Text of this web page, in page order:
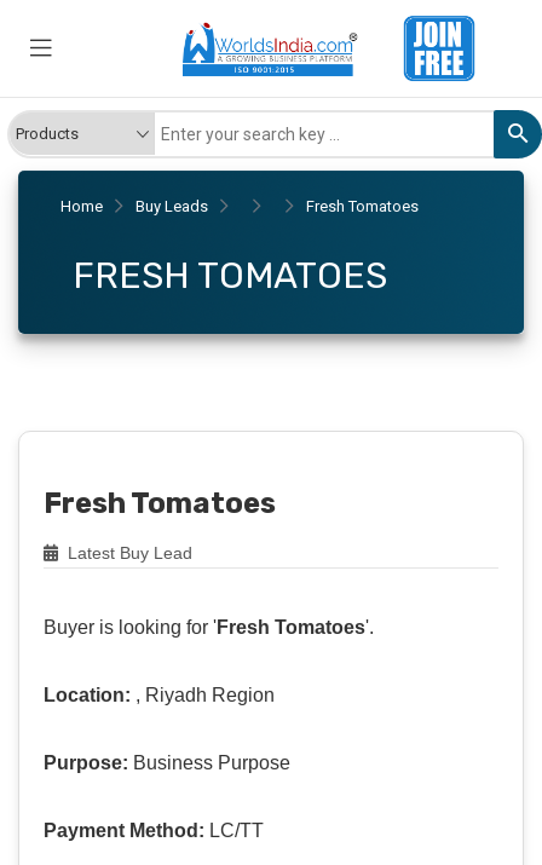
Home Buy Leads Fresh Tomatoes
FRESH TOMATOES
Fresh Tomatoes
Latest Buy Lead
Buyer is looking for 'Fresh Tomatoes'.
Location: , Riyadh Region
Purpose: Business Purpose
Payment Method: LC/TT